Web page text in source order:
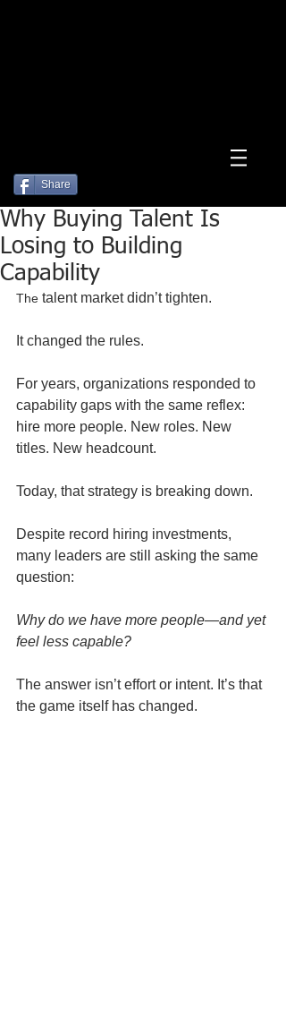
Share
Why Buying Talent Is
Losing to Building
Capability
The talent market didn’t tighten.
It changed the rules.
For years, organizations responded to
capability gaps with the same reflex:
hire more people. New roles. New
titles. New headcount.
Today, that strategy is breaking down.
Despite record hiring investments,
many leaders are still asking the same
question:
Why do we have more people—and yet
feel less capable?
The answer isn’t effort or intent. It’s that
the game itself has changed.